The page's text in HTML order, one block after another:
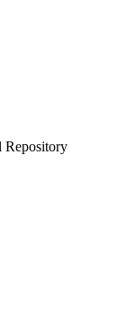
Repository